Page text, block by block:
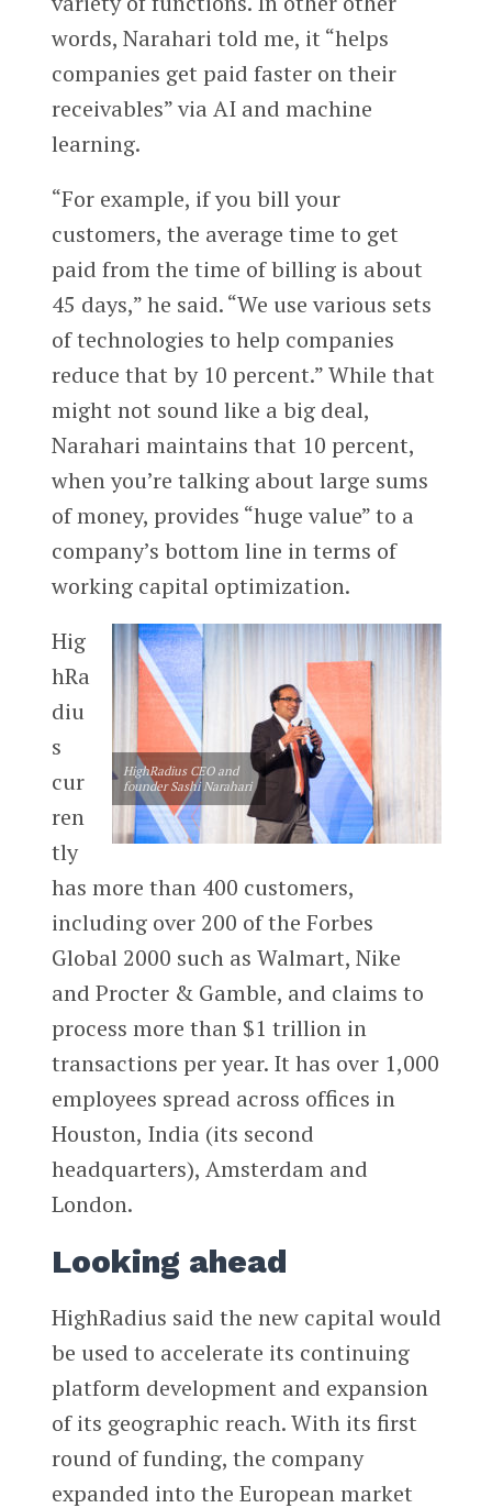
words, Narahari told me, it “helps
companies get paid faster on their
receivables” via AI and machine
learning.
“For example, if you bill your
customers, the average time to get
paid from the time of billing is about
45 days,” he said. “We use various sets
of technologies to help companies
reduce that by 10 percent.” While that
might not sound like a big deal,
Narahari maintains that 10 percent,
when you’re talking about large sums
of money, provides “huge value” to a
company’s bottom line in terms of
working capital optimization.
HighRadius CEO and
founder Sashi Narahari
Hig
hRa
diu
s
cur
ren
tly
has more than 400 customers,
including over 200 of the Forbes
Global 2000 such as Walmart, Nike
and Procter & Gamble, and claims to
process more than $1 trillion in
transactions per year. It has over 1,000
employees spread across offices in
Houston, India (its second
headquarters), Amsterdam and
London.
Looking ahead
HighRadius said the new capital would
be used to accelerate its continuing
platform development and expansion
of its geographic reach. With its first
round of funding, the company
expanded into the European market